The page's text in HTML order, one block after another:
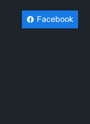
Facebook